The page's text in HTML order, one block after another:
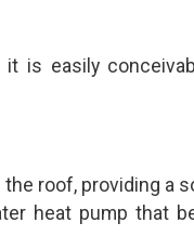
it is easily
roof, providing a
heat pump that